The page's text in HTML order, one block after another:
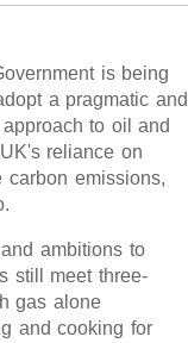
is being
a pragmatic and
to oil and
reliance on
carbon emissions,
ambitions to
still meet three-
gas alone
and cooking for